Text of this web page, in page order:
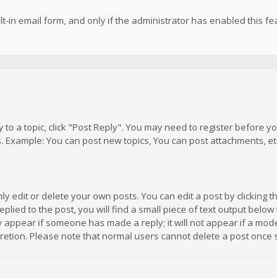
in email form, and only if the administrator has enabled this
a topic, click "Post Reply". You may need to register before
You can post new topics, You can post attachments,
edit or delete your own posts. You can edit a post by
to the post, you will find a small piece of text output
if someone has made a reply; it will not appear if a
Please note that normal users cannot delete a post once